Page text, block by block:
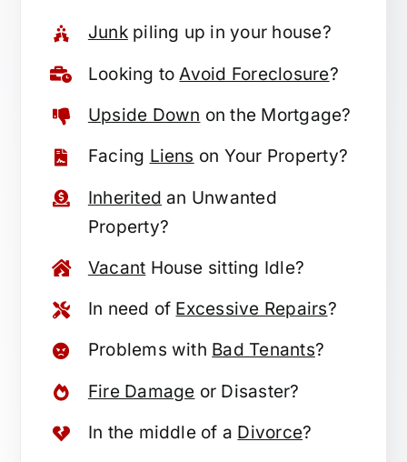
Junkpiling up in your house?
Looking toAvoid Foreclosure?
Upside Down on the Mortgage?
Facing Liens on Your Property?
Inherited an Unwanted
Property?
Vacant House sitting Idle?
In need of Excessive Repairs?
Problems with Bad Tenants?
Fire Damage or Disaster?
In the middle of a Divorce?